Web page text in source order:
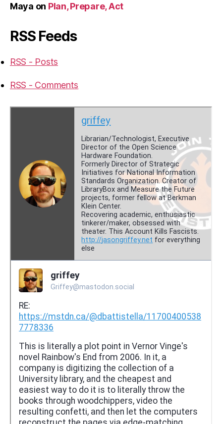
Maya on Plan, Prepare, Act
RSS Feeds
RSS - Posts
RSS - Comments